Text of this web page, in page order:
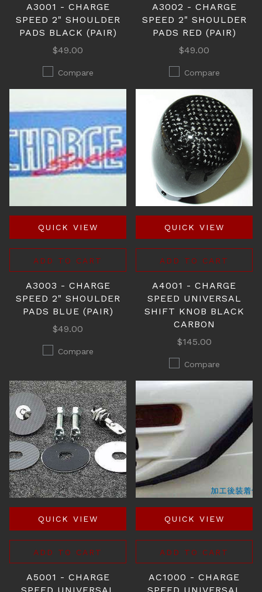
A3001 - CHARGE
SPEED 2" SHOULDER
PADS BLACK (PAIR)
$49.00
Compare
A3002 - CHARGE
SPEED 2" SHOULDER
PADS RED (PAIR)
$49.00
Compare
QUICK VIEW
ADD TO CART
A3003 - CHARGE
SPEED 2" SHOULDER
PADS BLUE (PAIR)
$49.00
Compare
QUICK VIEW
ADD TO CART
A4001 - CHARGE
SPEED UNIVERSAL
SHIFT KNOB BLACK
CARBON
$145.00
Compare
QUICK VIEW
ADD TO CART
A5001 - CHARGE
QUICK VIEW
ADD TO CART
AC1000 - CHARGE